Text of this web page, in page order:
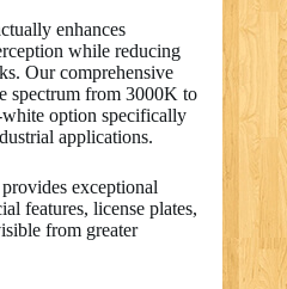
enhances
while reducing
Our comprehensive
spectrum from 3000K to
option specifically
applications.
exceptional
features, license plates,
from greater